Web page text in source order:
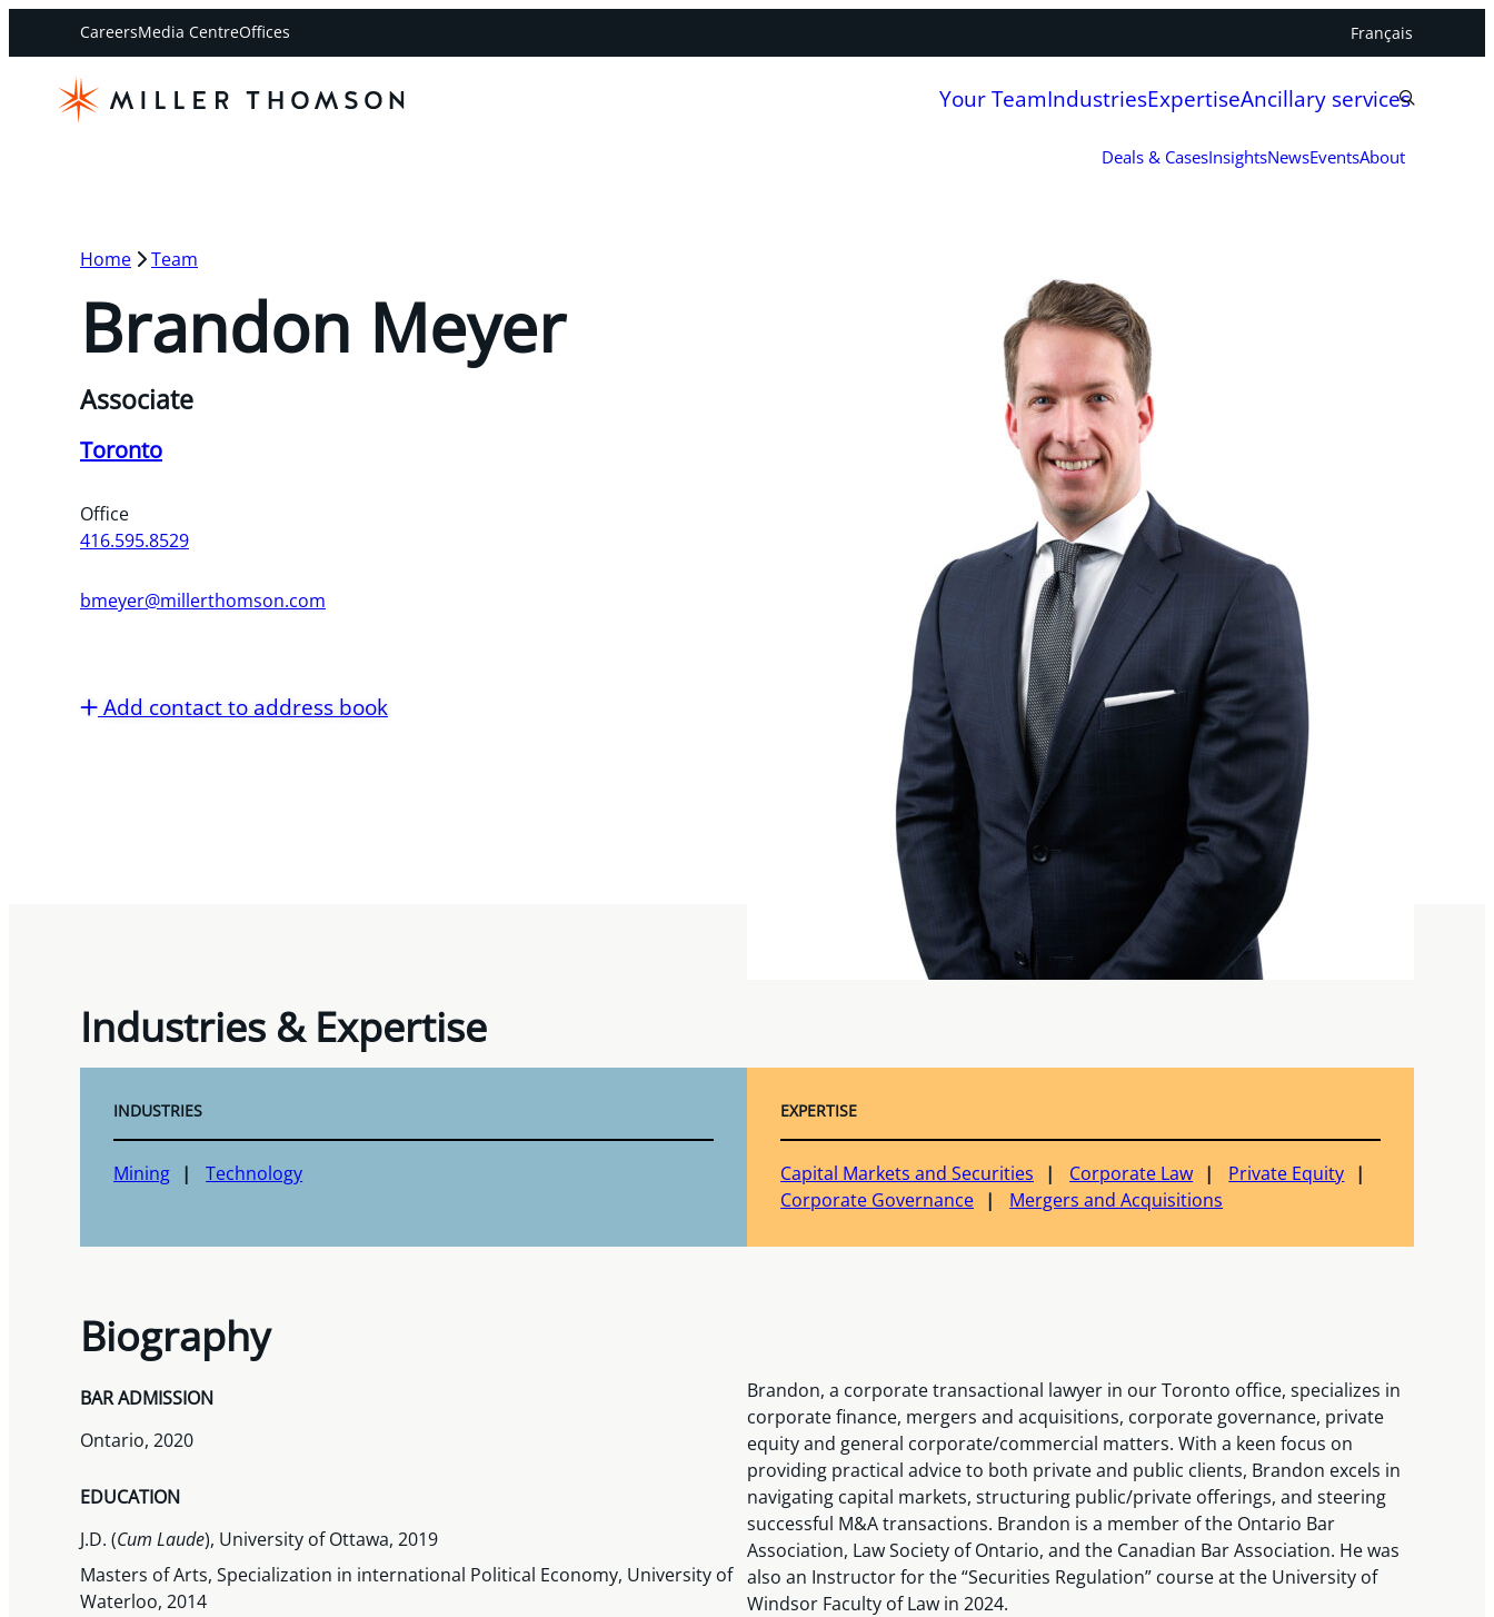
CareersMedia CentreOffices Français
Your TeamIndustriesExpertiseAncillary services
Deals & CasesInsightsNewsEventsAbout
Home Team
Brandon Meyer
Associate
Toronto
Office
416.595.8529
bmeyer@millerthomson.com
Add contact to address book
Industries & Expertise
INDUSTRIES
Mining Technology
EXPERTISE
Capital Markets and Securities Corporate Law
Private Equity
Corporate Governance
Mergers and Acquisitions
Biography
BAR ADMISSION
Ontario, 2020
EDUCATION
J.D. (Cum Laude), University of Ottawa, 2019
Masters of Arts, Specialization in international Political Economy, University of
Waterloo, 2014
Brandon, a corporate transactional lawyer in our Toronto office, specializes in
corporate finance, mergers and acquisitions, corporate governance, private
equity and general corporate/commercial matters. With a keen focus on
providing practical advice to both private and public clients, Brandon excels in
navigating capital markets, structuring public/private offerings, and steering
successful M&A transactions. Brandon is a member of the Ontario Bar
Association, Law Society of Ontario, and the Canadian Bar Association. He was
also an Instructor for the “Securities Regulation” course at the University of
Windsor Faculty of Law in 2024.